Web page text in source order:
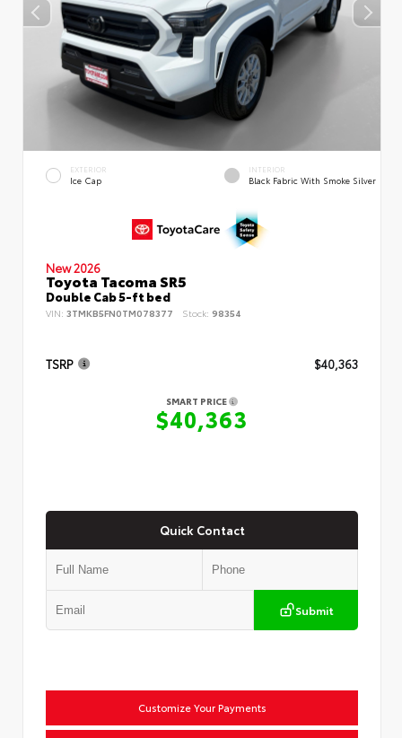
EXTERIOR
Ice Cap
INTERIOR
Black Fabric With Smoke Silver
New 2026
Toyota Tacoma SR5
Double Cab 5-ft bed
VIN: 3TMKB5FN0TM078377 Stock: 98354
TSRP $40,363
SMART PRICE
$40,363
Quick Contact
Submit
Customize Your Payments